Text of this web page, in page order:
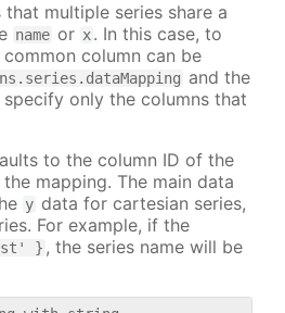
multiple series share a
name or x. In this case, to
column can be
and the
only the columns that
to the column ID of the
mapping. The main data
y data for cartesian series,
For example, if the
} , the series name will be